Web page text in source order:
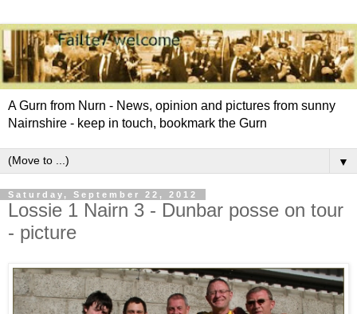
A Gurn from Nurn - News, opinion and pictures from sunny
Nairnshire - keep in touch, bookmark the Gurn
▼
Saturday, September 22, 2012
Lossie 1 Nairn 3 - Dunbar posse on tour
- picture